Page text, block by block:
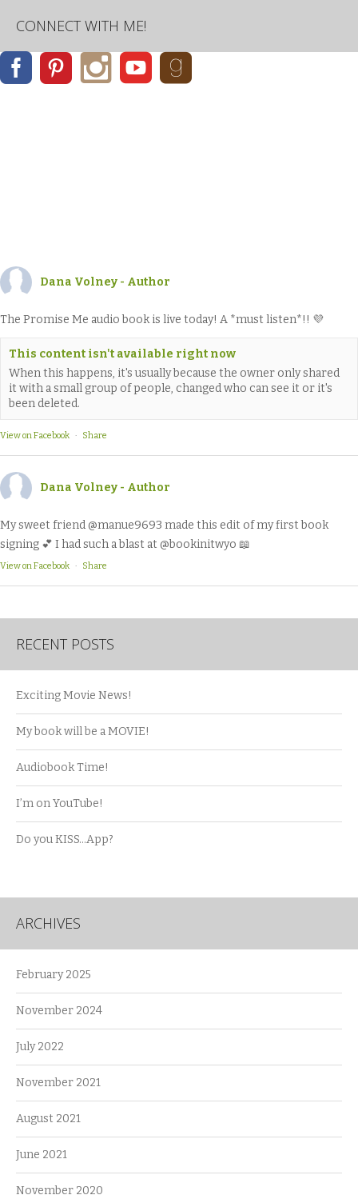
CONNECT WITH ME!
Dana Volney - Author
The Promise Me audio book is live today! A *must listen*!! 💜
This content isn't available right now
When this happens, it's usually because the owner only shared
it with a small group of people, changed who can see it or it's
been deleted.
View on Facebook · Share
Dana Volney - Author
My sweet friend @manue9693 made this edit of my first book
signing 💕 I had such a blast at @bookinitwyo 📖
View on Facebook · Share
RECENT POSTS
Exciting Movie News!
My book will be a MOVIE!
Audiobook Time!
I’m on YouTube!
Do you KISS…App?
ARCHIVES
February 2025
November 2024
July 2022
November 2021
August 2021
June 2021
November 2020